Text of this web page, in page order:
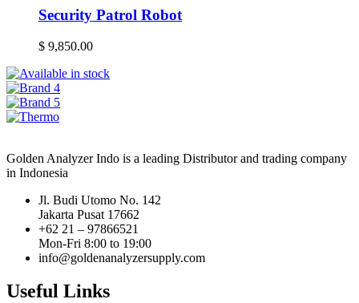
Security Patrol Robot
$ 9,850.00
Golden Analyzer Indo is a leading Distributor and trading company
in Indonesia
Jl. Budi Utomo No. 142
Jakarta Pusat 17662
+62 21 – 97866521
Mon-Fri 8:00 to 19:00
info@goldenanalyzersupply.com
Useful Links